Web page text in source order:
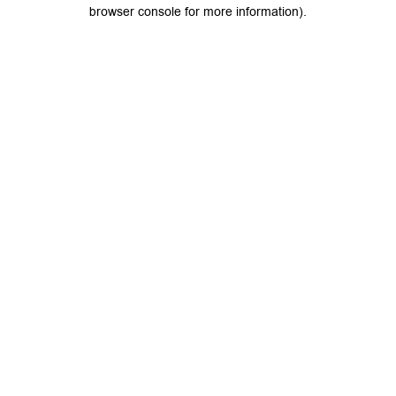
browser console for more information).